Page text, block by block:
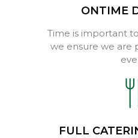
ONTIME
Time is important
we ensure we are
FULL